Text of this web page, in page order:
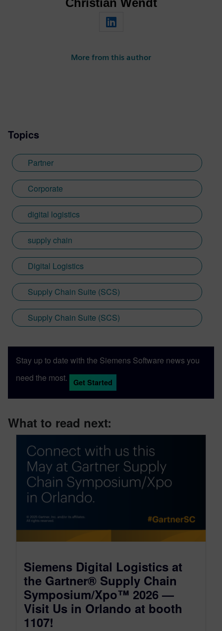
Christian Wendt
More from this author
Topics
Partner
Corporate
digital logistics
supply chain
Digital Logistics
Supply Chain Suite (SCS)
Supply Chain Suite (SCS)
Stay up to date with the Siemens Software news you
need the most.
Get Started
What to read next:
Siemens Digital Logistics at
the Gartner® Supply Chain
Symposium/Xpo™ 2026 —
Visit Us in Orlando at booth
1107!